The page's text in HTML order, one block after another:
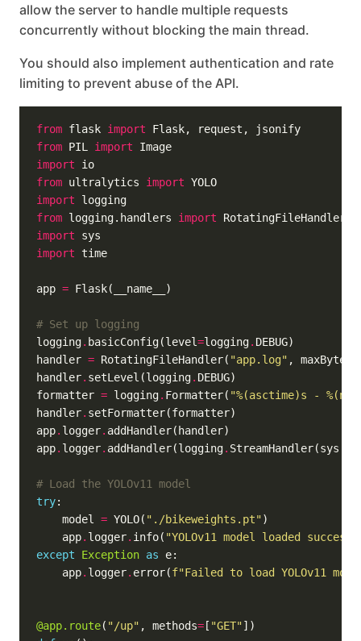
allow the server to handle multiple requests
concurrently without blocking the main thread.
You should also implement authentication and rate
limiting to prevent abuse of the API.
from flask import
from PIL import
import
from ultralytics import
import
from logging.handlers import
import
import
app =
# Set up logging
logging. basicConfig(level=logging.
handler = RotatingFileHandler( "app.log" , maxBytes
handler. setLevel(logging.
formatter = logging. Formatter( "%(asctime)s -
handler.
app. logger.
app. logger. addHandler(logging. StreamHandler(sys
# Load the YOLOv11 model
try
    model
= YOLO( "./bikeweights.pt"
    app
. logger. info( "YOLOv11 model loaded
except
Exception as
    app
. logger. error(f"Failed to load YOLOv11
@app.route( "/up" , methods= [ "GET"